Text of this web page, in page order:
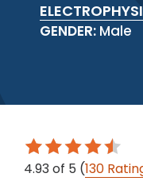
GENDER: Male
4.93of 5 (130